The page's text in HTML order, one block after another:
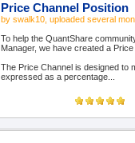
Price Channel Position
by swalk10 , uploaded several
To help the QuantShare
Manager, we have created a
The Price Channel is designed to
expressed as a percentage...